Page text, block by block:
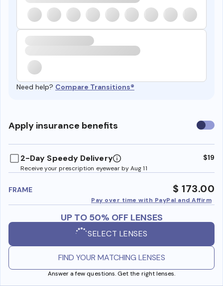
Need help? Compare Transitions®
Apply insurance benefits Use
2-Day Speedy Delivery
Receive your prescription eyewear by Aug 11
$19
FRAME $ 173.00
Pay over time with PayPal and Affirm
UP TO 50% OFF LENSES
SELECT LENSES
FIND YOUR MATCHING LENSES
Answer a few questions. Get the right lenses.